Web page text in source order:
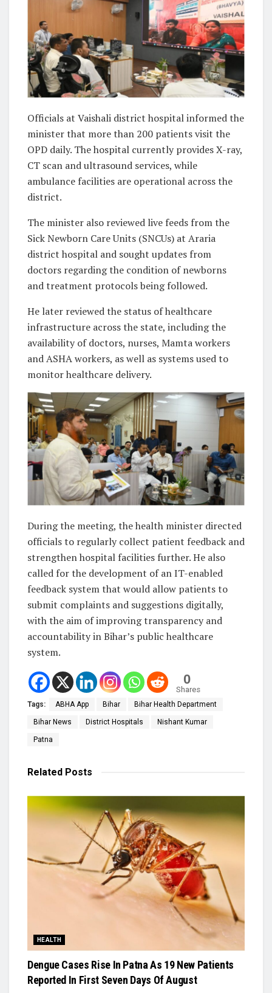
Officials at Vaishali district hospital informed the
minister that more than 200 patients visit the
OPD daily. The hospital currently provides X-ray,
CT scan and ultrasound services, while
ambulance facilities are operational across the
district.
The minister also reviewed live feeds from the
Sick Newborn Care Units (SNCUs) at Araria
district hospital and sought updates from
doctors regarding the condition of newborns
and treatment protocols being followed.
He later reviewed the status of healthcare
infrastructure across the state, including the
availability of doctors, nurses, Mamta workers
and ASHA workers, as well as systems used to
monitor healthcare delivery.
During the meeting, the health minister directed
officials to regularly collect patient feedback and
strengthen hospital facilities further. He also
called for the development of an IT-enabled
feedback system that would allow patients to
submit complaints and suggestions digitally,
with the aim of improving transparency and
accountability in Bihar’s public healthcare
system.
0
Shares
Tags: ABHA App Bihar Bihar Health Department
Bihar News District Hospitals Nishant Kumar
Patna
Related Posts
HEALTH
Dengue Cases Rise In Patna As 19 New Patients
Reported In First Seven Days Of August